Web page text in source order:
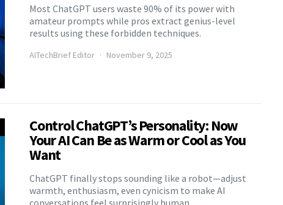
Most ChatGPT users waste 90% of its power with
amateur prompts while pros extract genius-level
results using these forbidden techniques.
AITechBrief Editor November 9, 2025
Control ChatGPT’s Personality: Now
Your AI Can Be as Warm or Cool as You
Want
ChatGPT finally stops sounding like a robot—adjust
warmth, enthusiasm, even cynicism to make AI